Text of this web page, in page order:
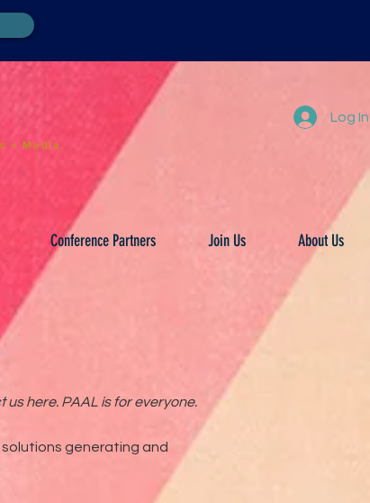
+ Media.
Log In
Conference Partners Join Us About Us
here. PAAL is for everyone.
generating and